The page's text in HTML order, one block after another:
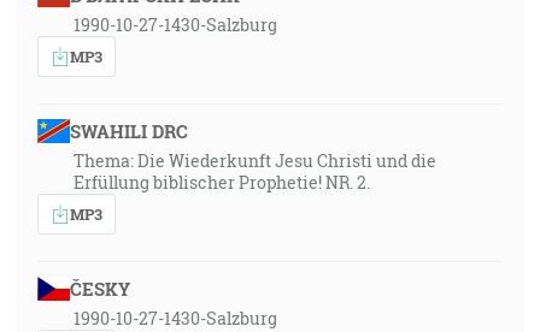
1990-10-27-1430-Salzburg
MP3
SWAHILI DRC
Thema: Die Wiederkunft Jesu Christi und die
Erfüllung biblischer Prophetie! NR. 2.
MP3
ČESKY
1990-10-27-1430-Salzburg